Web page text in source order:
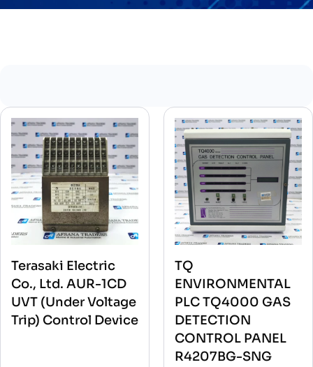
Terasaki Electric
Co., Ltd. AUR-1CD
UVT (Under Voltage
Trip) Control Device
TQ
ENVIRONMENTAL
PLC TQ4000 GAS
DETECTION
CONTROL PANEL
R4207BG-SNG